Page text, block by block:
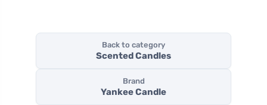
Back to category
Scented Candles
Brand
Yankee Candle